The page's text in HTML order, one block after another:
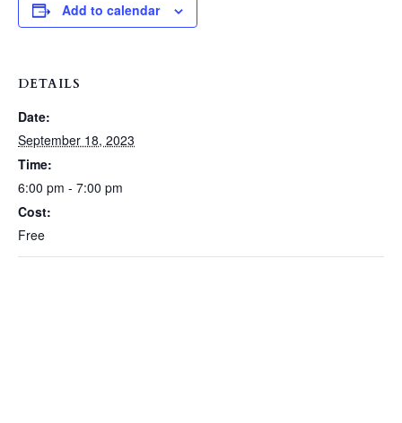
Add to calendar
DETAILS
Date:
September 18, 2023
Time:
6:00 pm - 7:00 pm
Cost:
Free